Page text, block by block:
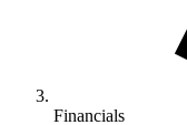
Financials